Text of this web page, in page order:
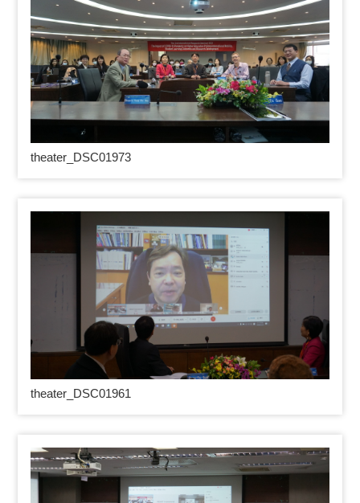
theater_DSC01973
theater_DSC01961